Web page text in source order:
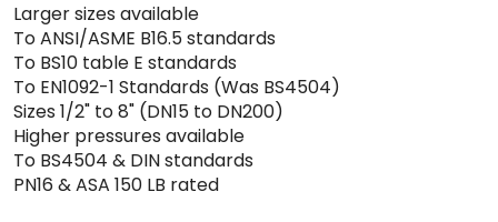
Larger sizes available
To ANSI/ASME B16.5 standards
To BS10 table E standards
To EN1092-1 Standards (Was BS4504)
Sizes 1/2" to 8" (DN15 to DN200)
Higher pressures available
To BS4504 & DIN standards
PN16 & ASA 150 LB rated